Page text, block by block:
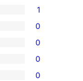
1
0
0
0
0